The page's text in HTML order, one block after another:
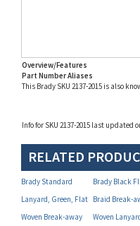
Part Number Aliases
This Brady SKU 2137-2015 is also
RELATED
Brady Standard
Lanyard, Green, Flat
Woven Break-away
Lanyard with Plastic
Brady Black
Braid Break-
Woven
Universal